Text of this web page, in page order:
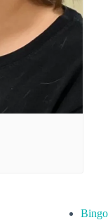
Bingo